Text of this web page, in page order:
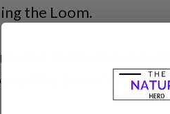
the Loom.
the shattered remains
the Loom’s secrets.